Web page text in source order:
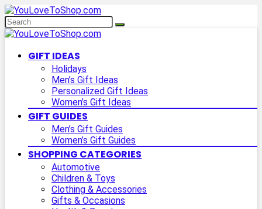
GIFT IDEAS
Holidays
Men’s Gift Ideas
Personalized Gift Ideas
Women’s Gift Ideas
GIFT GUIDES
Men’s Gift Guides
Women’s Gift Guides
SHOPPING CATEGORIES
Automotive
Children & Toys
Clothing & Accessories
Gifts & Occasions